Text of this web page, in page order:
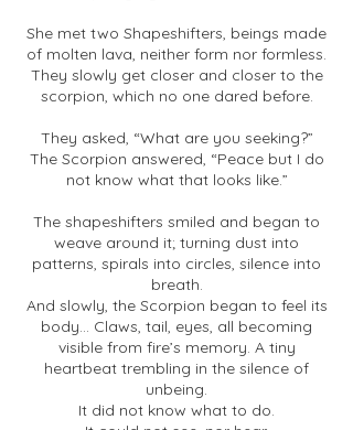
She met two Shapeshifters, beings made
of molten lava, neither form nor formless.
They slowly get closer and closer to the
scorpion, which no one dared before.
They asked, “What are you seeking?”
The Scorpion answered, “Peace but I do
not know what that looks like.”
The shapeshifters smiled and began to
weave around it; turning dust into
patterns, spirals into circles, silence into
breath.
And slowly, the Scorpion began to feel its
body... Claws, tail, eyes, all becoming
visible from fire’s memory. A tiny
heartbeat trembling in the silence of
unbeing.
It did not know what to do.